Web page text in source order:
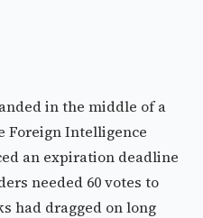
in the middle of a
Foreign Intelligence
an expiration deadline
needed 60 votes to
had dragged on long